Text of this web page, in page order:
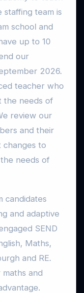
staffing team is
school and
up to 10
our
2026.
teacher who
the needs of
review our
and their
changes to
needs of
candidates
and adaptive
SEND
Maths,
and RE.
and